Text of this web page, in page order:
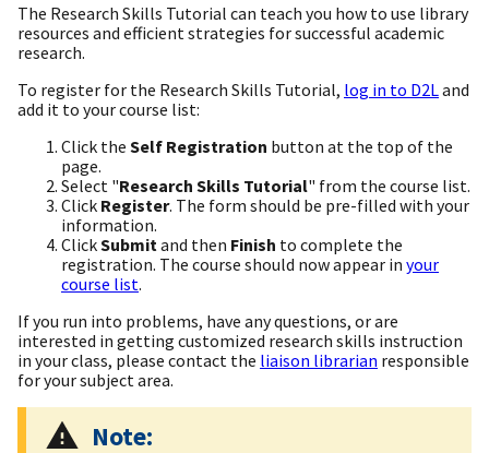
The Research Skills Tutorial can teach you how to use library
resources and efficient strategies for successful academic
research.
To register for the Research Skills Tutorial, log in to D2Land
add it to your course list:
Click the Self Registration button at the top of the
page.
Select "Research Skills Tutorial" from the course list.
Click Register. The form should be pre-filled with your
information.
ClickSubmit and then Finish to complete the
registration. The course should now appear in your
course list.
If you run into problems, have any questions, or are
interested in getting customized research skills instruction
in your class, please contact the liaison librarian responsible
for your subject area.
Note: